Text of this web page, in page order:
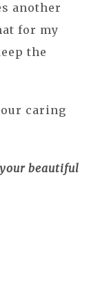
another
for my
the
caring
beautiful